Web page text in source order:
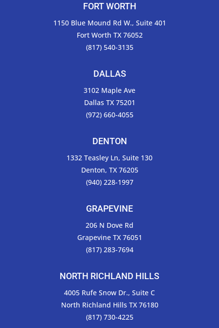
FORT WORTH
1150 Blue Mound Rd W., Suite 401
Fort Worth TX 76052
(817) 540-3135
DALLAS
3102 Maple Ave
Dallas TX 75201
(972) 660-4055
DENTON
1332 Teasley Ln, Suite 130
Denton, TX 76205
(940) 228-1997
GRAPEVINE
206 N Dove Rd
Grapevine TX 76051
(817) 283-7694
NORTH RICHLAND HILLS
4005 Rufe Snow Dr., Suite C
North Richland Hills TX 76180
(817) 730-4225